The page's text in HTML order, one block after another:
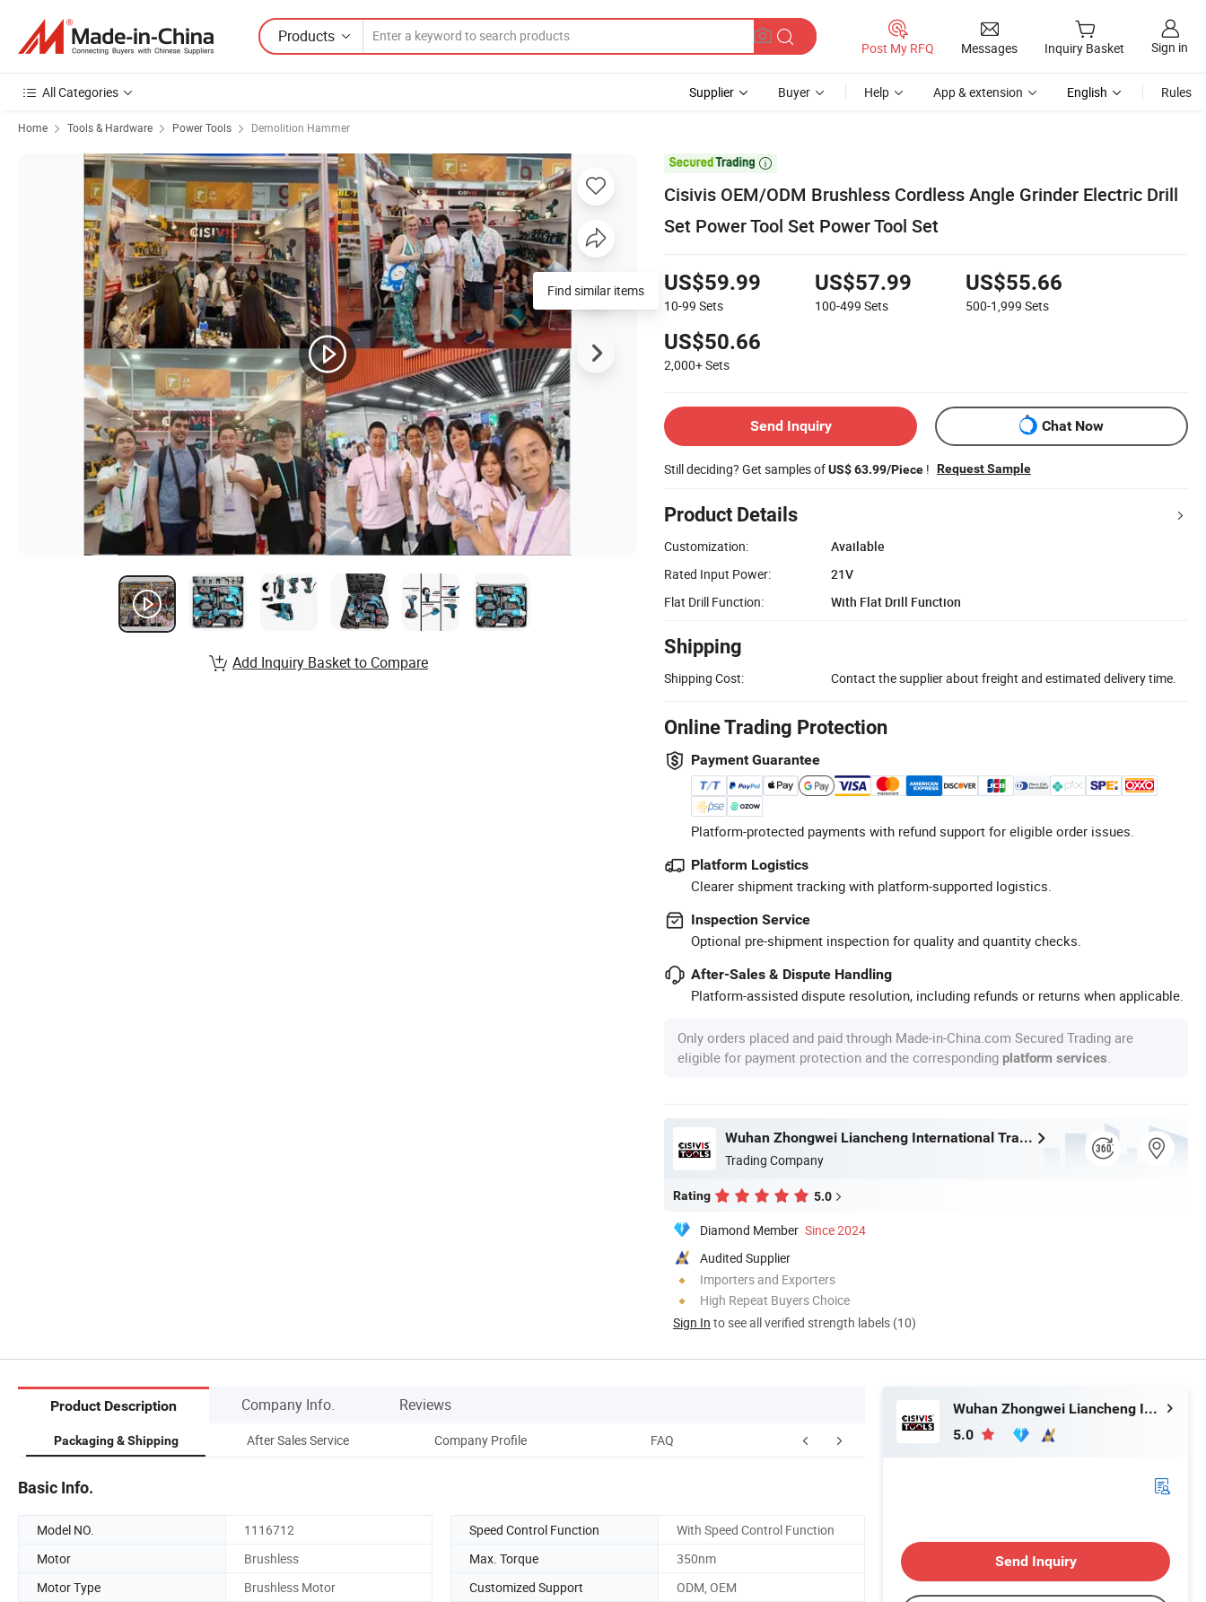
Products
Post My RFQ Messages Inquiry Basket Sign in
All Categories Supplier Buyer Help App & extension English Rules
Home Tools & Hardware Power Tools Demolition Hammer

Cisivis OEM/ODM Brushless Cordless Angle Grinder Electric Drill
Set Power Tool Set Power Tool Set
US$59.99
10-99 Sets
US$57.99
100-499 Sets
US$55.66
500-1,999 Sets
US$50.66
2,000+Sets
Send Inquiry Chat Now
Still deciding? Get samples ofUS$ 63.99/Piece ! Request Sample
Product Details
Customization:
Available
Rated Input Power:
21V
Flat Drill Function:
With Flat Drill Function
Shipping
Shipping Cost: Contact the supplier about freight and estimated delivery time.
Online Trading Protection
Payment Guarantee
Platform-protected payments with refund support for eligible order issues.
Platform Logistics
Clearer shipment tracking with platform-supported logistics.
Inspection Service
Optional pre-shipment inspection for quality and quantity checks.
After-Sales & Dispute Handling
Platform-assisted dispute resolution, including refunds or returns when applicable.
Only orders placed and paid through Made-in-China.com Secured Trading are
eligible for payment protection and the corresponding platform services
Wuhan Zhongwei Liancheng International Trade Co., Ltd.
Trading Company
Rating 5.0
Diamond Member Since 2024
Audited Supplier
Importers and Exporters
High Repeat Buyers Choice
Sign In to see all verified strength labels (10)
Find similar items
Add Inquiry Basket to Compare
Product Description Company Info. Reviews
Packaging & Shipping After Sales Service Company Profile FAQ
Basic Info.
Model NO. 1116712 Speed Control Function
With Speed Control Function
Motor
Brushless Max. Torque
350nm
Motor Type
Brushless Motor Customized Support
ODM, OEM
Wuhan Zhongwei Liancheng International Trade Co., Ltd.
5.0
Send Inquiry